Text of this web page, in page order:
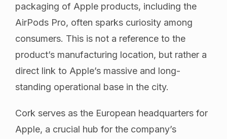
packaging of Apple products, including the
AirPods Pro, often sparks curiosity among
consumers. This is not a reference to the
product’s manufacturing location, but rather a
direct link to Apple’s massive and long-
standing operational base in the city.
Cork serves as the European headquarters for
Apple, a crucial hub for the company’s